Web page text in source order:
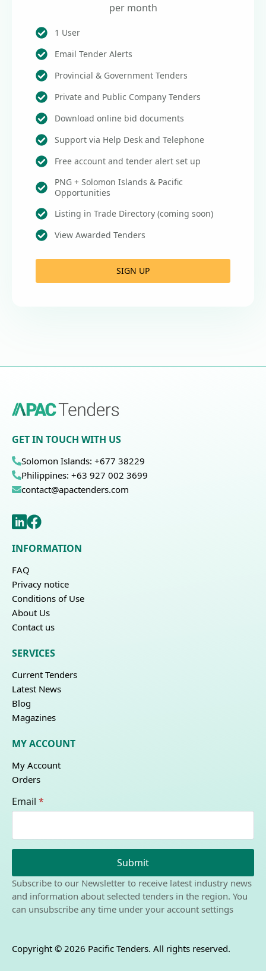
per month
1 User
Email Tender Alerts
Provincial & Government Tenders
Private and Public Company Tenders
Download online bid documents
Support via Help Desk and Telephone
Free account and tender alert set up
PNG + Solomon Islands & Pacific
Opportunities
Listing in Trade Directory (coming soon)
View Awarded Tenders
SIGN UP
GET IN TOUCH WITH US
Solomon Islands: +677 38229
Philippines: +63 927 002 3699
contact@apactenders.com
INFORMATION
FAQ
Privacy notice
Conditions of Use
About Us
Contact us
SERVICES
Current Tenders
Latest News
Blog
Magazines
MY ACCOUNT
My Account
Orders
Email *
Submit
Subscribe to our Newsletter to receive latest industry news
and information about selected tenders in the region. You
can unsubscribe any time under your account settings
Copyright © 2026 Pacific Tenders. All rights reserved.